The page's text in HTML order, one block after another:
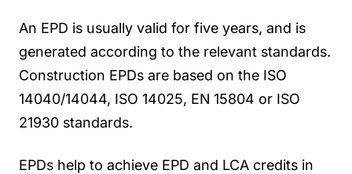
An EPD is usually valid for five years, and is
generated according to the relevant standards.
Construction EPDs are based on the ISO
14040/14044, ISO 14025, EN 15804 or ISO
21930 standards.
EPDs help to achieve EPD and LCA credits in